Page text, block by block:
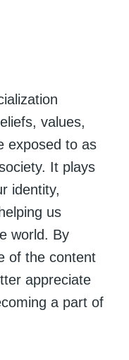
values,
exposed to as
It plays
identity,
us
world. By
of the content
appreciate
a part of